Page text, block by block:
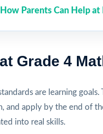
How Parents Can Help at
Grade 4
are learning
and apply by the end of
into real skills.